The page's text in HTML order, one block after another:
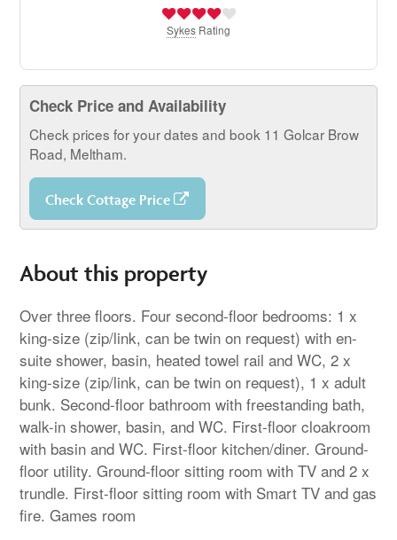
Sykes Rating
Check Price and Availability
Check prices for your dates and book 11 Golcar Brow
Road, Meltham.
Check Cottage Price
About this property
Over three floors. Four second-floor bedrooms: 1 x
king-size (zip/link, can be twin on request) with en-
suite shower, basin, heated towel rail and WC, 2 x
king-size (zip/link, can be twin on request), 1 x adult
bunk. Second-floor bathroom with freestanding bath,
walk-in shower, basin, and WC. First-floor cloakroom
with basin and WC. First-floor kitchen/diner. Ground-
floor utility. Ground-floor sitting room with TV and 2 x
trundle. First-floor sitting room with Smart TV and gas
fire. Games room